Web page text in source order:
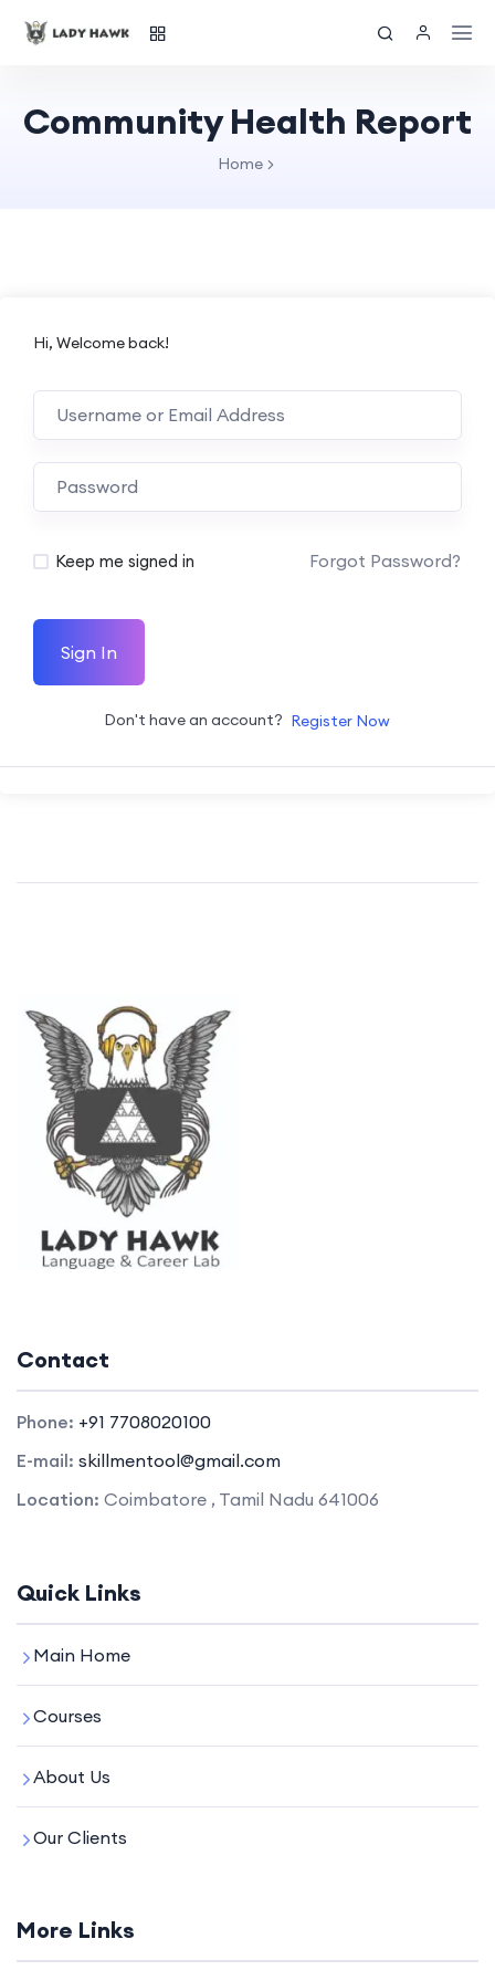
Community Health Report
Home
Hi, Welcome back!
Keep me signed in Forgot Password?
Sign In
Don't have an account? Register Now
Contact
Phone: +91 7708020100
E-mail: skillmentool@gmail.com
Location: Coimbatore , Tamil Nadu 641006
Quick Links
Main Home
Courses
About Us
Our Clients
More Links